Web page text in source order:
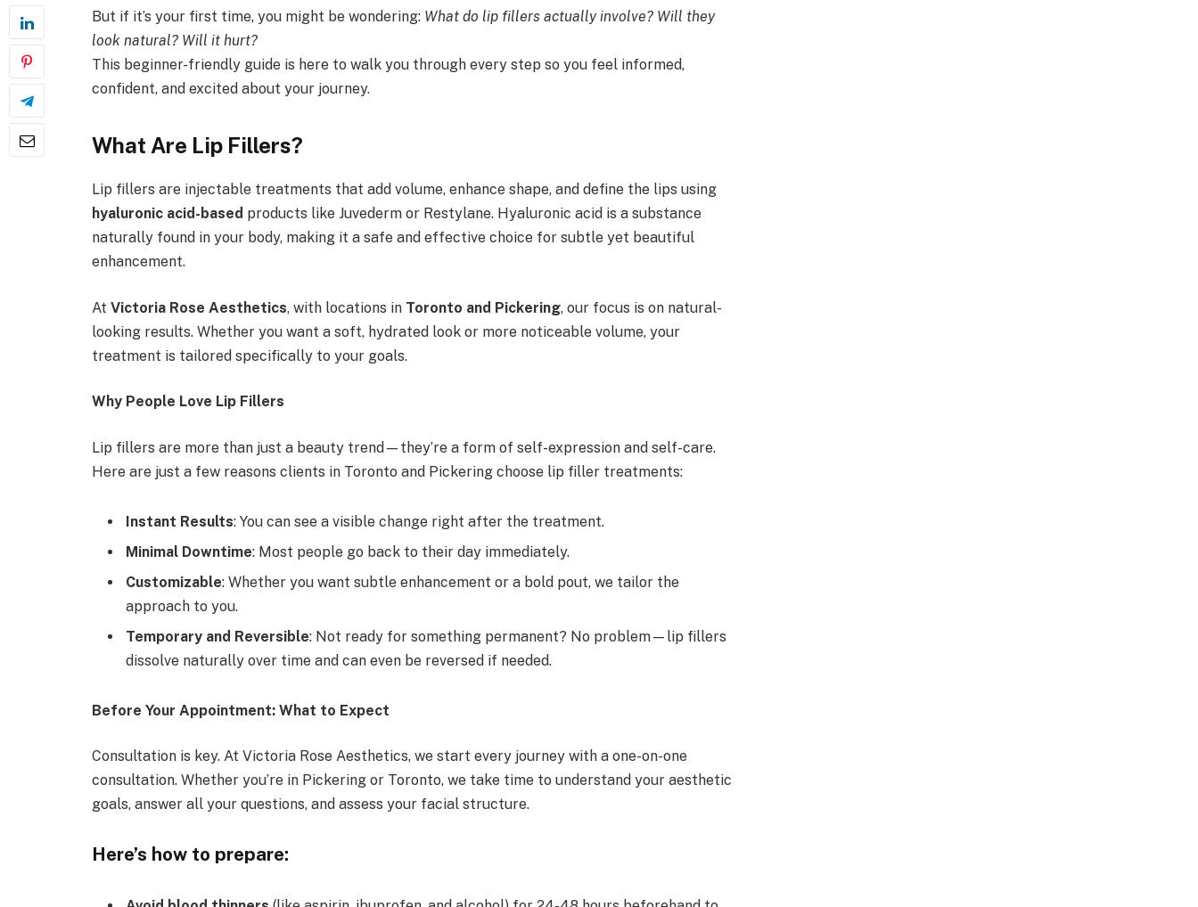
But if it’s your first time, you might be wondering: What do lip fillers actually involve? Will they
look natural? Will it hurt?
This beginner-friendly guide is here to walk you through every step so you feel informed,
confident, and excited about your journey.
What Are Lip Fillers?
Lip fillers are injectable treatments that add volume, enhance shape, and define the lips using
hyaluronic acid-based products like Juvederm or Restylane. Hyaluronic acid is a substance
naturally found in your body, making it a safe and effective choice for subtle yet beautiful
enhancement.
At Victoria Rose Aesthetics, with locations in Toronto and Pickering, our focus is on natural-
looking results. Whether you want a soft, hydrated look or more noticeable volume, your
treatment is tailored specifically to your goals.
Why People Love Lip Fillers
Lip fillers are more than just a beauty trend—they’re a form of self-expression and self-care.
Here are just a few reasons clients in Toronto and Pickering choose lip filler treatments:
Instant Results: You can see a visible change right after the treatment.
Minimal Downtime: Most people go back to their day immediately.
Customizable: Whether you want subtle enhancement or a bold pout, we tailor the
approach to you.
Temporary and Reversible: Not ready for something permanent? No problem—lip fillers
dissolve naturally over time and can even be reversed if needed.
Before Your Appointment: What to Expect
Consultation is key. At Victoria Rose Aesthetics, we start every journey with a one-on-one
consultation. Whether you’re in Pickering or Toronto, we take time to understand your aesthetic
goals, answer all your questions, and assess your facial structure.
Here’s how to prepare: